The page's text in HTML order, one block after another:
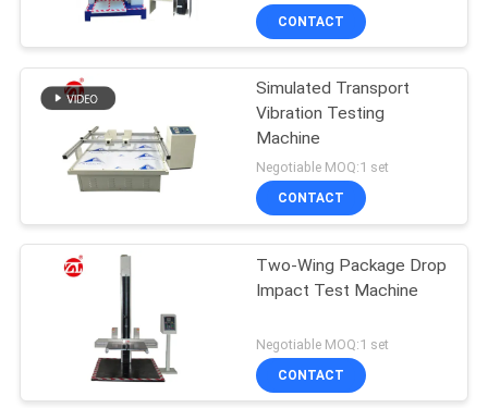
CONTACT
Simulated Transport
Vibration Testing
Machine
Negotiable MOQ:1 set
CONTACT
Two-Wing Package Drop
Impact Test Machine
Negotiable MOQ:1 set
CONTACT